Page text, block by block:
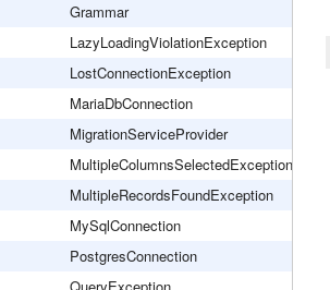
Grammar
LazyLoadingViolationException
LostConnectionException
MariaDbConnection
MigrationServiceProvider
MultipleColumnsSelectedException
MultipleRecordsFoundException
MySqlConnection
PostgresConnection